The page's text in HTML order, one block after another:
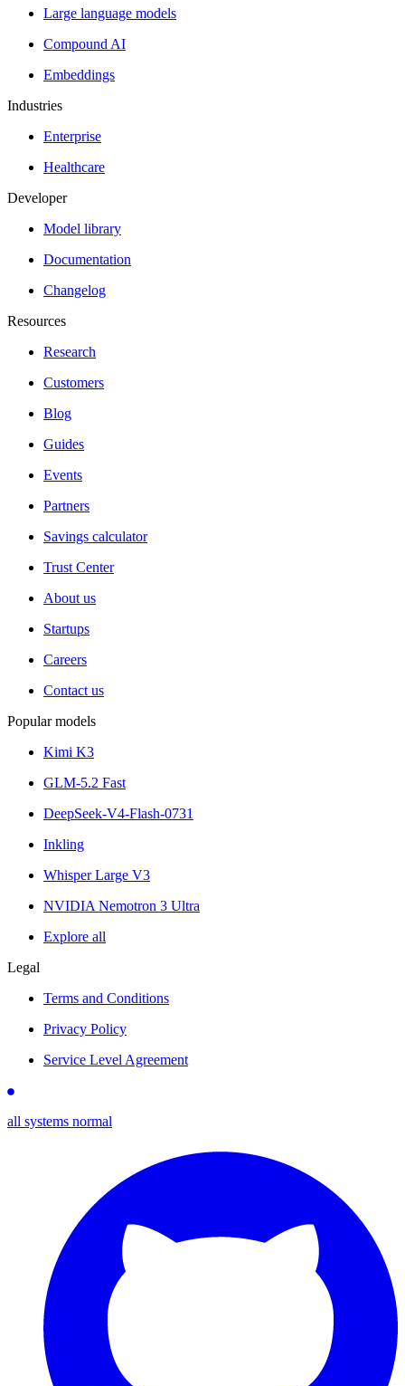
Large language models
Compound AI
Embeddings
Industries
Enterprise
Healthcare
Developer
Model library
Documentation
Changelog
Resources
Research
Customers
Blog
Guides
Events
Partners
Savings calculator
Trust Center
About us
Startups
Careers
Contact us
Popular models
Kimi K3
GLM-5.2 Fast
DeepSeek-V4-Flash-0731
Inkling
Whisper Large V3
NVIDIA Nemotron 3 Ultra
Explore all
Legal
Terms and Conditions
Privacy Policy
Service Level Agreement
all systems normal